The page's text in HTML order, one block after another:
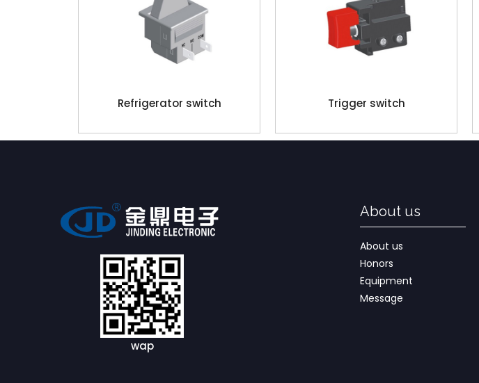
Refrigerator switch Trigger switch
wap
About us
About us
Honors
Equipment
Message